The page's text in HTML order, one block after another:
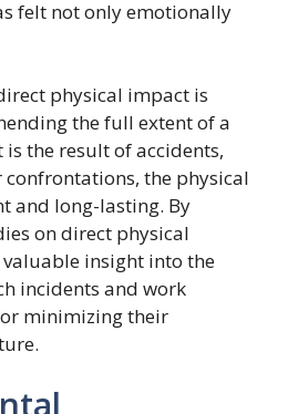
felt not only emotionally
physical impact is
the full extent of a
the result of accidents,
the physical
and long-lasting. By
on direct physical
insight into the
incidents and work
minimizing their